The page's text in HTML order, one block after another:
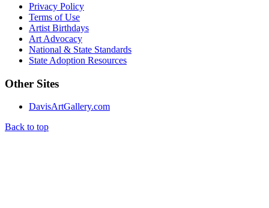
Privacy Policy
Terms of Use
Artist Birthdays
Art Advocacy
National & State Standards
State Adoption Resources
Other Sites
DavisArtGallery.com
Back to top